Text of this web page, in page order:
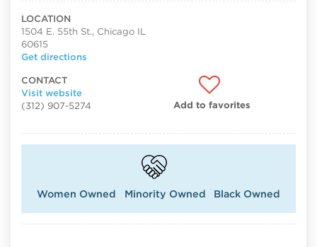
LOCATION
1504 E. 55th St., Chicago IL
60615
Get directions
CONTACT
Visit website
(312) 907-5274
Add to favorites
Women Owned Minority Owned Black Owned